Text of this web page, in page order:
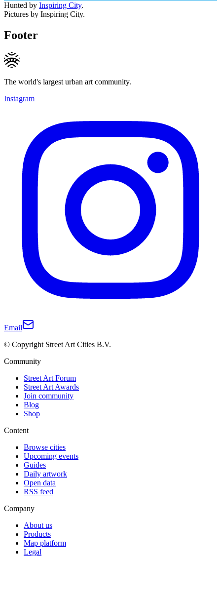
Hunted by Inspiring City.
Pictures by Inspiring City.
Footer
The world's largest urban art community.
Instagram
Email
© Copyright Street Art Cities B.V.
Community
Street Art Forum
Street Art Awards
Join community
Blog
Shop
Content
Browse cities
Upcoming events
Guides
Daily artwork
Open data
RSS feed
Company
About us
Products
Map platform
Legal